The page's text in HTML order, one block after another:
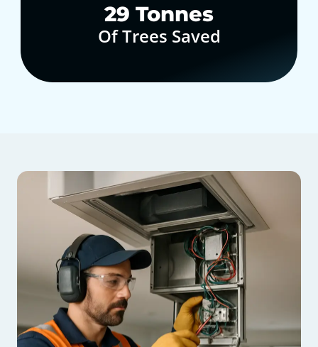
30 Tonnes
Of Trees Saved